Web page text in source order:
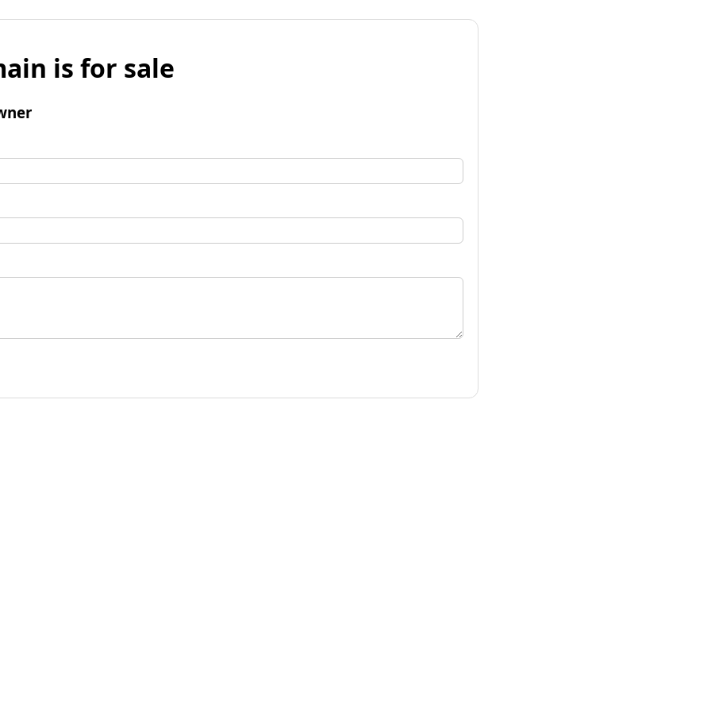
is for sale